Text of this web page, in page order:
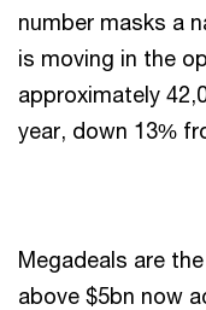
number masks a
is moving in the
approximately
year, down 13%
Megadeals are
above $5bn now